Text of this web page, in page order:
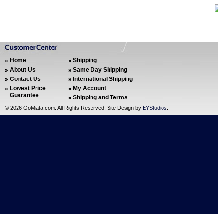
Home
About Us
Contact Us
Lowest Price
Guarantee
Shipping
Same Day Shipping
International Shipping
My Account
Shipping and Terms
© 2026 GoMiata.com. All Rights Reserved. Site Design by EYStudios